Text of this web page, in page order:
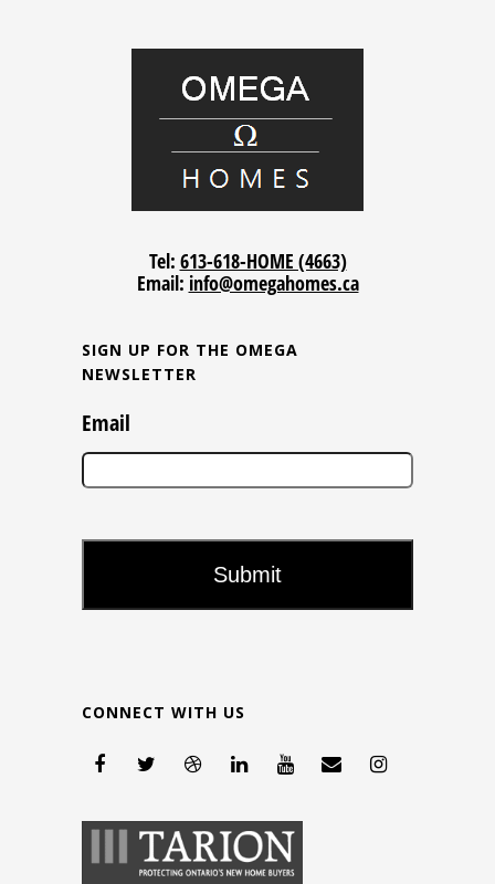
Tel: 613-618-HOME (4663)
Email: info@omegahomes.ca
SIGN UP FOR THE OMEGA
NEWSLETTER
Email
CONNECT WITH US